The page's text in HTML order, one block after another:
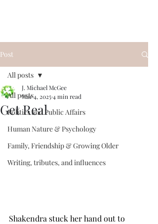
Post
All posts
Politics and Public Affairs
Human Nature & Psychology
Family, Friendship & Growing Older
Writing, tributes, and influences
All posts
Get Real
J. Michael McGee
Mar 4, 20254 min read
Shakendra stuck her hand out to